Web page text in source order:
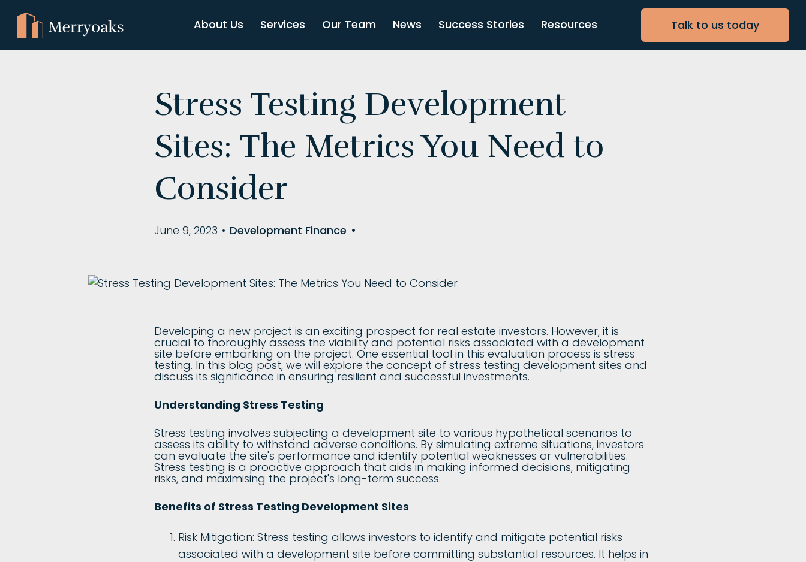
About Us Services Our Team News Success Stories Resources Talk to us today
Stress Testing Development
Sites: The Metrics You Need to
Consider
June 9, 2023 • Development Finance •
Developing a new project is an exciting prospect for real estate investors. However, it is
crucial to thoroughly assess the viability and potential risks associated with a development
site before embarking on the project. One essential tool in this evaluation process is stress
testing. In this blog post, we will explore the concept of stress testing development sites and
discuss its significance in ensuring resilient and successful investments.
Understanding Stress Testing
Stress testing involves subjecting a development site to various hypothetical scenarios to
assess its ability to withstand adverse conditions. By simulating extreme situations, investors
can evaluate the site's performance and identify potential weaknesses or vulnerabilities.
Stress testing is a proactive approach that aids in making informed decisions, mitigating
risks, and maximising the project's long-term success.
Benefits of Stress Testing Development Sites
Risk Mitigation: Stress testing allows investors to identify and mitigate potential risks
associated with a development site before committing substantial resources. It helps in